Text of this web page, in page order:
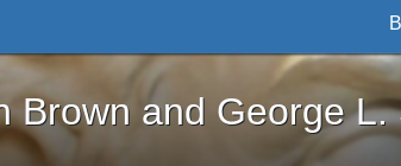
George L. Stearns - Online
Brown and George L.